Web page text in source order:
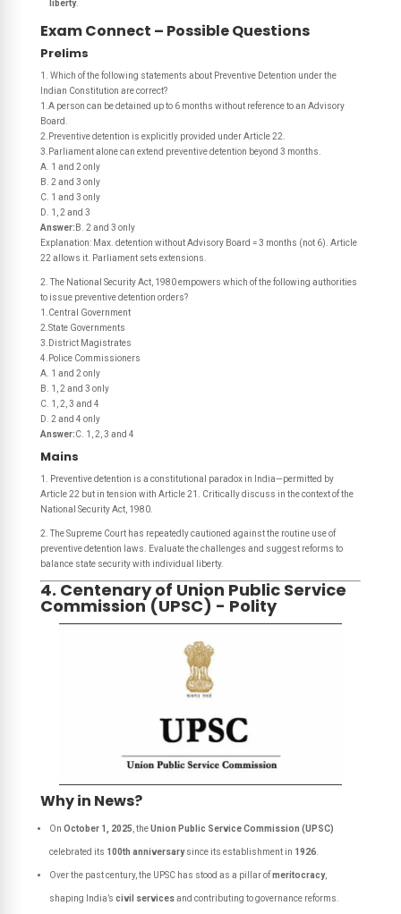
liberty.
Exam Connect – Possible Questions
Prelims
1. Which of the following statements about Preventive Detention under the
Indian Constitution are correct?
1.A person can be detained up to 6 months without reference to an Advisory
Board.
2.Preventive detention is explicitly provided under Article 22.
3.Parliament alone can extend preventive detention beyond 3 months.
A. 1 and 2 only
B. 2 and 3 only
C. 1 and 3 only
D. 1, 2 and 3
Answer: B. 2 and 3 only
Explanation: Max. detention without Advisory Board = 3 months (not 6). Article
22 allows it. Parliament sets extensions.
2. The National Security Act, 1980 empowers which of the following authorities
to issue preventive detention orders?
1.Central Government
2.State Governments
3.District Magistrates
4.Police Commissioners
A. 1 and 2 only
B. 1, 2 and 3 only
C. 1, 2, 3 and 4
D. 2 and 4 only
Answer:C. 1, 2, 3 and 4
Mains
1. Preventive detention is a constitutional paradox in India—permitted by
Article 22 but in tension with Article 21. Critically discuss in the context of the
National Security Act, 1980.
2. The Supreme Court has repeatedly cautioned against the routine use of
preventive detention laws. Evaluate the challenges and suggest reforms to
balance state security with individual liberty.
4. Centenary of Union Public Service
Commission (UPSC) - Polity
Why in News?
On October 1, 2025 , theUnion Public Service Commission (UPSC)
celebrated its 100th anniversarysince its establishment in 1926.
Over the past century, the UPSC has stood as a pillar ofmeritocracy,
shaping India’s civil servicesand contributing to governance reforms.